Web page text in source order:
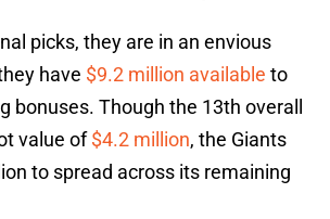
picks, they are in an envious
have $9.2 million available to
bonuses. Though the 13th overall
value of$4.2 million, the Giants
to spread across its remaining